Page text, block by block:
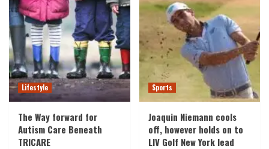
Lifestyle
The Way forward for
Autism Care Beneath
TRICARE
Sports
Joaquin Niemann cools
off, however holds on to
LIV Golf New York lead